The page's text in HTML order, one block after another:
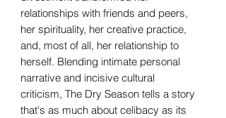
relationships with friends and peers,
her spirituality, her creative practice,
and, most of all, her relationship to
herself. Blending intimate personal
narrative and incisive cultural
criticism, The Dry Season tells a story
that's as much about celibacy as its